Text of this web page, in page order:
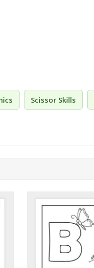
Scissor Skills